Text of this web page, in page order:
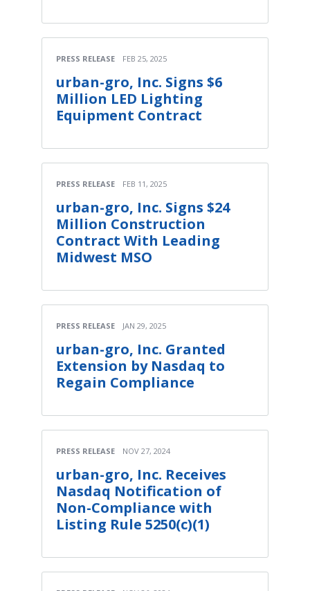
PRESS RELEASE FEB 25, 2025
urban-gro, Inc. Signs $6
Million LED Lighting
Equipment Contract
PRESS RELEASE FEB 11, 2025
urban-gro, Inc. Signs $24
Million Construction
Contract With Leading
Midwest MSO
PRESS RELEASE JAN 29, 2025
urban-gro, Inc. Granted
Extension by Nasdaq to
Regain Compliance
PRESS RELEASE NOV 27, 2024
urban-gro, Inc. Receives
Nasdaq Notification of
Non-Compliance with
Listing Rule 5250(c)(1)